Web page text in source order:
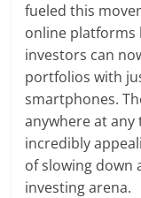
fueled this
online platforms
investors can
portfolios with
smartphones.
anywhere at
incredibly
of slowing down
investing arena.